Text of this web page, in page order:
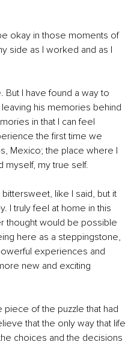
okay in those moments of
side as I worked and as I
But I have found a way to
his memories behind
in that I can feel
the first time we
Mexico; the place where I
myself, my true self.
like I said, but it
I truly feel at home in this
thought would be possible
here as a steppingstone,
experiences and
new and exciting
piece of the puzzle that had
that the only way that life
choices and the decisions